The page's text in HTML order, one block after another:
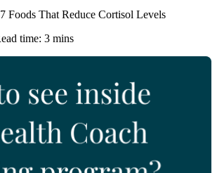
Foods That Reduce Cortisol Levels
time: 3 mins